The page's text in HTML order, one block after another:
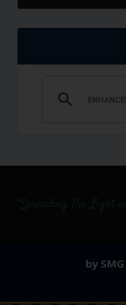
by